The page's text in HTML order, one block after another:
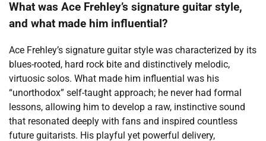
What was Ace Frehley’s signature guitar style,
and what made him influential?
Ace Frehley’s signature guitar style was characterized by its
blues-rooted, hard rock bite and distinctively melodic,
virtuosic solos. What made him influential was his
“unorthodox” self-taught approach; he never had formal
lessons, allowing him to develop a raw, instinctive sound
that resonated deeply with fans and inspired countless
future guitarists. His playful yet powerful delivery,